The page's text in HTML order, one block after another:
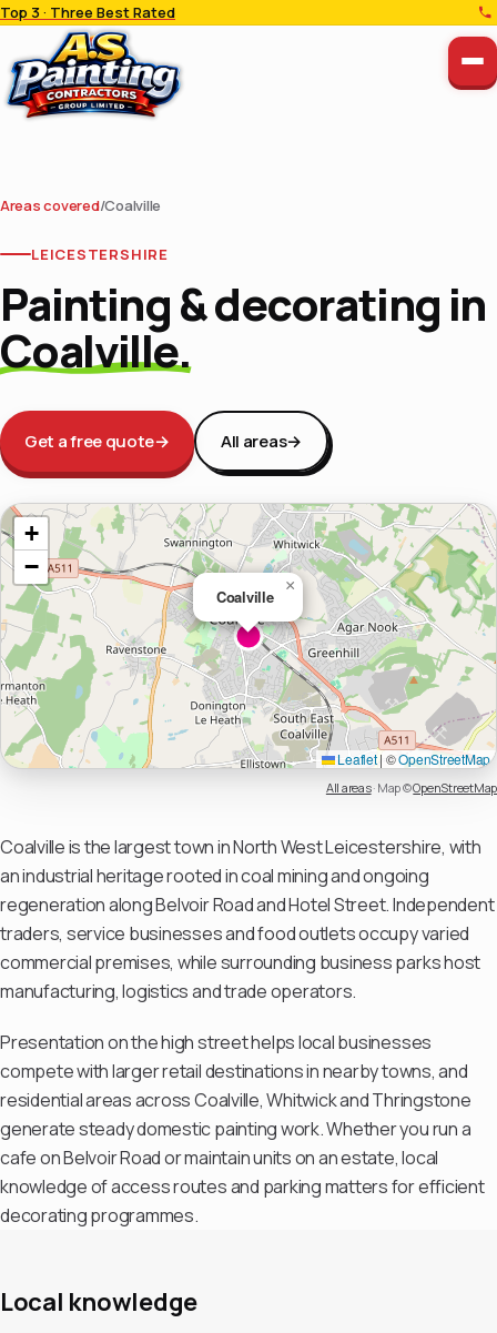
Top 3 · Three Best Rated
Areas covered/Coalville
LEICESTERSHIRE
Painting & decorating in
Coalville.
Get a free quote→ All areas→
Coalville
×
+
−
Leaflet | ©OpenStreetMap
All areas· Map ©OpenStreetMap
Coalville is the largest town in North West Leicestershire, with
an industrial heritage rooted in coal mining and ongoing
regeneration along Belvoir Road and Hotel Street. Independent
traders, service businesses and food outlets occupy varied
commercial premises, while surrounding business parks host
manufacturing, logistics and trade operators.
Presentation on the high street helps local businesses
compete with larger retail destinations in nearby towns, and
residential areas across Coalville, Whitwick and Thringstone
generate steady domestic painting work. Whether you run a
cafe on Belvoir Road or maintain units on an estate, local
knowledge of access routes and parking matters for efficient
decorating programmes.
Local knowledge